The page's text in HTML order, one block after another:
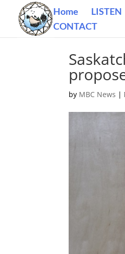
Home LISTEN
CONTACT
by MBC News |